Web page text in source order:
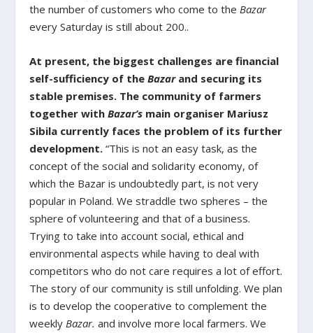
the number of customers who come to theBazar
every Saturday is still about 200..
At present, the biggest challenges are financial
self-sufficiency of theBazarand securing its
stable premises. The community of farmers
together withBazar’s main organiser Mariusz
Sibila currently faces the problem of its further
development. “This is not an easy task, as the
concept of the social and solidarity economy, of
which the Bazar is undoubtedly part, is not very
popular in Poland. We straddle two spheres – the
sphere of volunteering and that of a business.
Trying to take into account social, ethical and
environmental aspects while having to deal with
competitors who do not care requires a lot of effort.
The story of our community is still unfolding. We plan
is to develop the cooperative to complement the
weeklyBazar. and involve more local farmers. We